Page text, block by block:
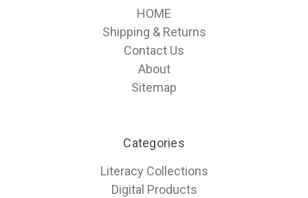
HOME
Shipping & Returns
Contact Us
About
Sitemap
Categories
Literacy Collections
Digital Products